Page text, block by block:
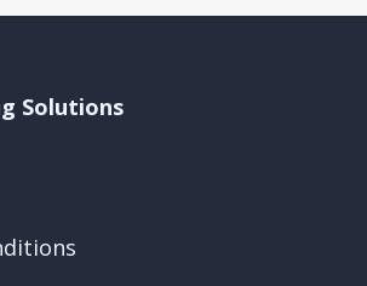
Solutions